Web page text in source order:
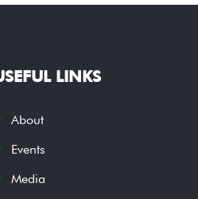
LINKS
About
Events
Media